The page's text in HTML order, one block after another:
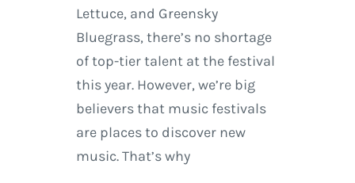
Lettuce, and Greensky
Bluegrass, there’s no shortage
of top-tier talent at the festival
this year. However, we’re big
believers that music festivals
are places to discover new
music. That’s why